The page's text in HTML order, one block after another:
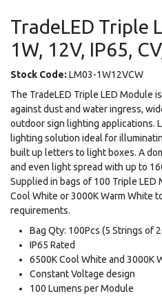
TradeLED Triple
1W, 12V, IP65,
Stock Code: LM03-1W12VCW
The TradeLED Triple LED Module
against dust and water ingress,
outdoor sign lighting applications.
lighting solution ideal for
built up letters to light boxes. A
and even light spread with up to
Supplied in bags of 100 Triple
Cool White or 3000K Warm White
requirements.
Bag Qty: 100Pcs (5 Strings of
IP65 Rated
6500K Cool White and 3000K
Constant Voltage design
100 Lumens per Module